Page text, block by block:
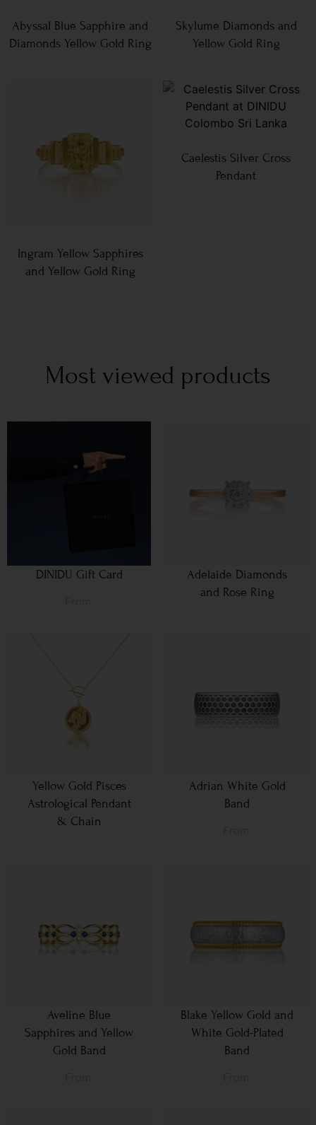
Abyssal Blue Sapphire and
Diamonds Yellow Gold Ring
Skylume Diamonds and
Yellow Gold Ring
Ingram Yellow Sapphires
and Yellow Gold Ring
Caelestis Silver Cross
Pendant
Most viewed products
DINIDU Gift Card
Adelaide Diamonds
and Rose Ring
Yellow Gold Pisces
Astrological Pendant
& Chain
Adrian White Gold
Band
Aveline Blue
Sapphires and Yellow
Gold Band
Blake Yellow Gold and
White Gold-Plated
Band